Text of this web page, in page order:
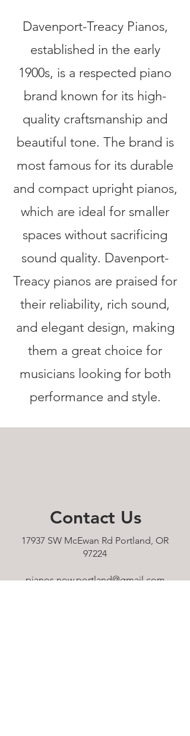
Davenport-Treacy Pianos,
established in the early
1900s, is a respected piano
brand known for its high-
quality craftsmanship and
beautiful tone. The brand is
most famous for its durable
and compact upright pianos,
which are ideal for smaller
spaces without sacrificing
sound quality. Davenport-
Treacy pianos are praised for
their reliability, rich sound,
and elegant design, making
them a great choice for
musicians looking for both
performance and style.
Contact Us
17937 SW McEwan Rd Portland, OR
97224
pianos.now.portland@gmail.com